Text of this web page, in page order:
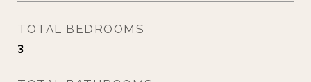
TOTAL BEDROOMS
3